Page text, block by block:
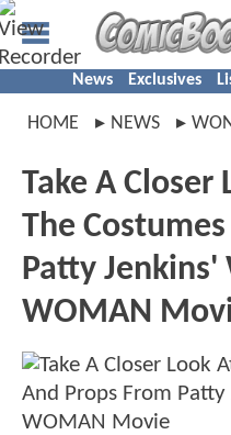
News Exclusives
HOME NEWS
Take A Closer
The
Patty Jenkins'
WOMAN